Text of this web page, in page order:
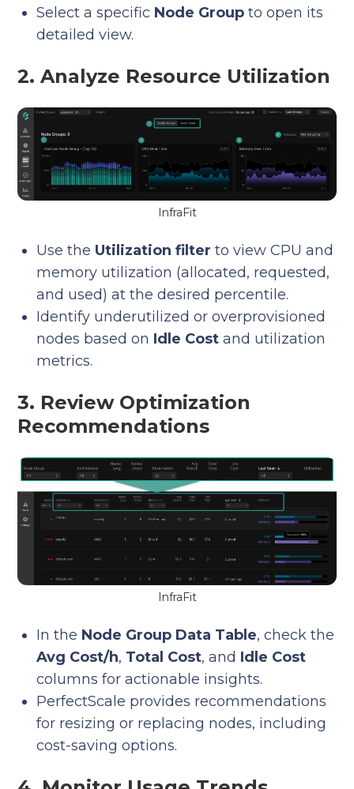
Select a specific Node Group to open its
detailed view.
2. Analyze Resource Utilization
InfraFit
Use the Utilization filter to view CPU and
memory utilization (allocated, requested,
and used) at the desired percentile.
Identify underutilized or overprovisioned
nodes based on Idle Cost and utilization
metrics.
3. Review Optimization
Recommendations
InfraFit
In the Node Group Data Table, check the
Avg Cost/h, Total Cost, and Idle Cost
columns for actionable insights.
PerfectScale provides recommendations
for resizing or replacing nodes, including
cost-saving options.